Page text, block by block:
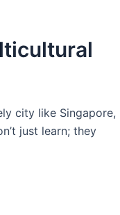
city like Singapore,
just learn; they